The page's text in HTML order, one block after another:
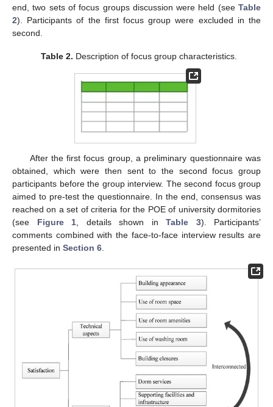
end, two sets of focus groups discussion were held (see Table
2). Participants of the first focus group were excluded in the
second.
Table 2. Description of focus group characteristics.
After the first focus group, a preliminary questionnaire was
obtained, which were then sent to the second focus group
participants before the group interview. The second focus group
aimed to pre-test the questionnaire. In the end, consensus was
reached on a set of criteria for the POE of university dormitories
(see Figure 1, details shown in Table 3). Participants’
comments combined with the face-to-face interview results are
presented in Section 6.